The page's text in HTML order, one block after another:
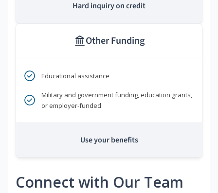
Hard inquiry on credit
Other Funding
Educational assistance
Military and government funding, education grants,
or employer-funded
Use your benefits
Connect with Our Team